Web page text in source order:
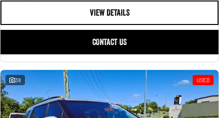
VIEW DETAILS
CONTACT US
38 USED